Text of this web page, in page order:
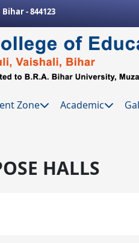
- 844123
Zone Academic
HALLS